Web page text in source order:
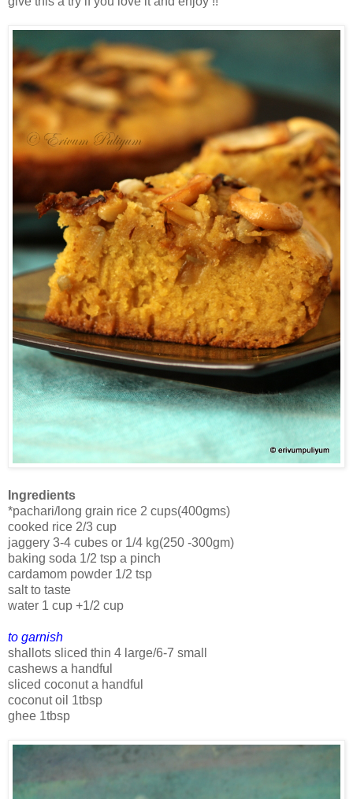
Ingredients
*pachari/long grain rice 2 cups(400gms)
cooked rice 2/3 cup
jaggery 3-4 cubes or 1/4 kg(250 -300gm)
baking soda 1/2 tsp a pinch
cardamom powder 1/2 tsp
salt to taste
water 1 cup +1/2 cup
to garnish
shallots sliced thin 4 large/6-7 small
cashews a handful
sliced coconut a handful
coconut oil 1tbsp
ghee 1tbsp